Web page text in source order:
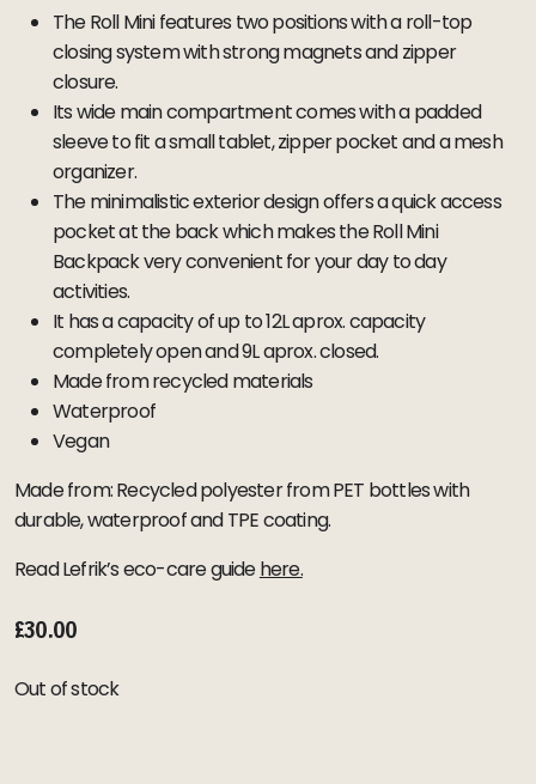
The Roll Mini features two positions with a roll-top
closing system with strong magnets and zipper
closure.
Its wide main compartment comes with a padded
sleeve to fit a small tablet, zipper pocket and a mesh
organizer.
The minimalistic exterior design offers a quick access
pocket at the back which makes the Roll Mini
Backpack very convenient for your day to day
activities.
It has a capacity of up to 12L aprox. capacity
completely open and 9L aprox. closed.
Made from recycled materials
Waterproof
Vegan
Made from: Recycled polyester from PET bottles with
durable, waterproof and TPE coating.
Read Lefrik’s eco-care guidehere.
£30.00
Out of stock